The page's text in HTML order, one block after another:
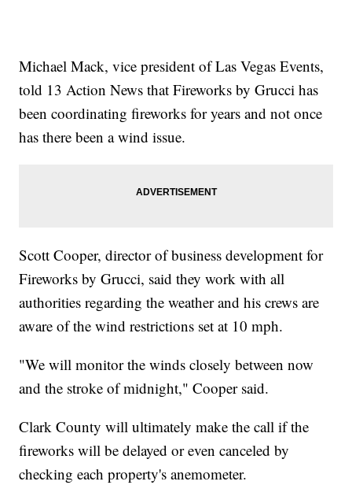
Michael Mack, vice president of Las Vegas Events,
told 13 Action News that Fireworks by Grucci has
been coordinating fireworks for years and not once
has there been a wind issue.
Scott Cooper, director of business development for
Fireworks by Grucci, said they work with all
authorities regarding the weather and his crews are
aware of the wind restrictions set at 10 mph.
"We will monitor the winds closely between now
and the stroke of midnight," Cooper said.
Clark County will ultimately make the call if the
fireworks will be delayed or even canceled by
checking each property's anemometer.